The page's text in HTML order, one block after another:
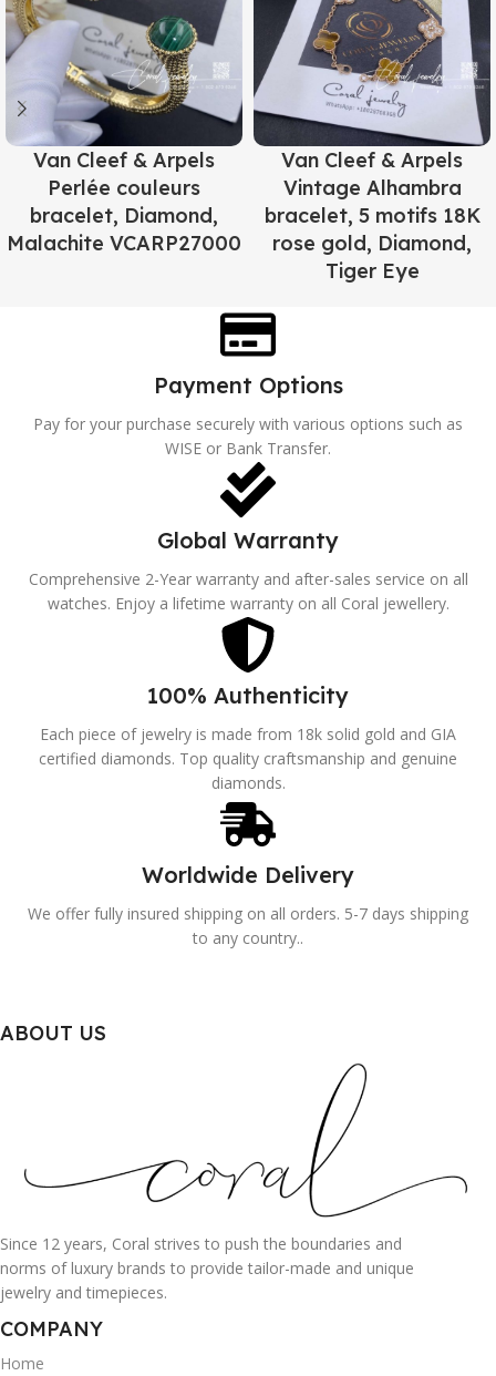
Van Cleef & Arpels
Perlée couleurs
bracelet, Diamond,
Malachite VCARP27000
Van Cleef & Arpels
Vintage Alhambra
bracelet, 5 motifs 18K
rose gold, Diamond,
Tiger Eye
Payment Options
Pay for your purchase securely with various options such as
WISE or Bank Transfer.
Global Warranty
Comprehensive 2-Year warranty and after-sales service on all
watches. Enjoy a lifetime warranty on all Coral jewellery.
100% Authenticity
Each piece of jewelry is made from 18k solid gold and GIA
certified diamonds. Top quality craftsmanship and genuine
diamonds.
Worldwide Delivery
We offer fully insured shipping on all orders. 5-7 days shipping
to any country..
ABOUT US
Since 12 years, Coral strives to push the boundaries and
norms of luxury brands to provide tailor-made and unique
jewelry and timepieces.
COMPANY
Home